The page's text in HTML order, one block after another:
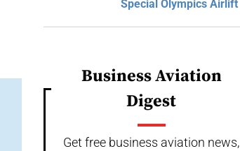
Special Olympics Airlift
Business Aviation
Digest
Get free business aviation news,